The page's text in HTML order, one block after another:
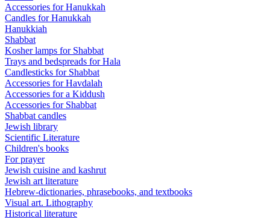
Accessories for Hanukkah
Candles for Hanukkah
Hanukkiah
Shabbat
Kosher lamps for Shabbat
Trays and bedspreads for Hala
Candlesticks for Shabbat
Accessories for Havdalah
Accessories for a Kiddush
Accessories for Shabbat
Shabbat candles
Jewish library
Scientific Literature
Children's books
For prayer
Jewish cuisine and kashrut
Jewish art literature
Hebrew-dictionaries, phrasebooks, and textbooks
Visual art. Lithography
Historical literature